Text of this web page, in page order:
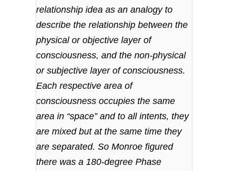
relationship idea as an analogy to
describe the relationship between the
physical or objective layer of
consciousness, and the non-physical
or subjective layer of consciousness.
Each respective area of
consciousness occupies the same
area in “space” and to all intents, they
are mixed but at the same time they
are separated. So Monroe figured
there was a 180-degree Phase